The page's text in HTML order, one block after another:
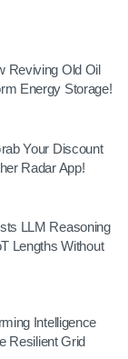
Reviving Old Oil
Energy Storage!
Your Discount
Radar App!
LLM Reasoning
Lengths Without
Intelligence
Resilient Grid